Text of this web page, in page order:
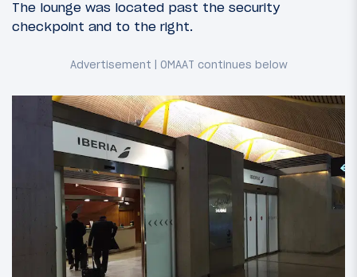
The lounge was located past the security
checkpoint and to the right.